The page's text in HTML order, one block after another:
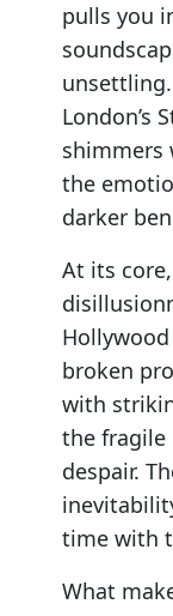
pulls you
London’s
shimmers
the
darker
At its
broken
with
the fragile
despair.
time with
What